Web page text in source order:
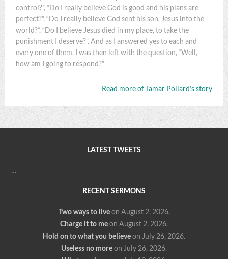
control?”, “Do I really believe God is good and his plans are
perfect?”, “Do I really believe God sent his son, Jesus into the
world?”, “Do I believe Jesus died in my place, to take the
punishment I deserve?”. And as I answered yes to each and
every one of them, I was then left with the question, “Well,
how am I going to respond?”
Read more of Tamar Pollard’s story
LATEST TWEETS
…
RECENT SERMONS
Two ways to live on August 2, 2026.
Charge it to meon August 2, 2026.
Hold on to what you believeon July 26, 2026.
Useless no moreon July 26, 2026.